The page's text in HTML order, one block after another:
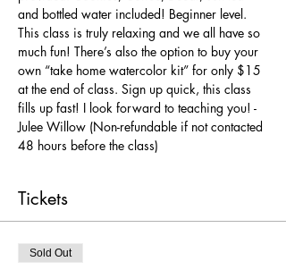
and bottled water included! Beginner level.
This class is truly relaxing and we all have so
much fun! There’s also the option to buy your
own “take home watercolor kit” for only $15
at the end of class. Sign up quick, this class
fills up fast! I look forward to teaching you! -
Julee Willow (Non-refundable if not contacted
48 hours before the class)
Tickets
Sold Out